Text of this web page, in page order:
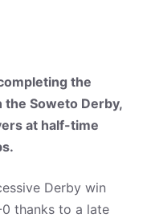
the
the Soweto Derby,
at half-time
Derby win
thanks to a late